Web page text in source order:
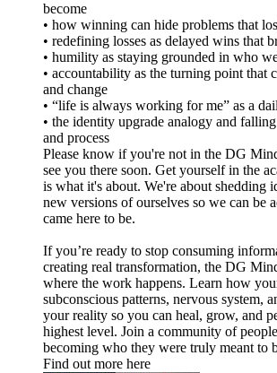
become
• how winning can hide problems that
• redefining losses as delayed wins that
• humility as staying grounded in who
• accountability as the turning point that
and change
• “life is always working for me” as a
• the identity upgrade analogy and
and process
Please know if you're not in the DG
see you there soon. Get yourself in the
is what it's about. We're about shedding
new versions of ourselves so we can be
came here to be.
If you’re ready to stop consuming
creating real transformation, the DG
where the work happens. Learn how
subconscious patterns, nervous system,
your reality so you can heal, grow, and
highest level. Join a community of
becoming who they were truly meant to
Find out more here